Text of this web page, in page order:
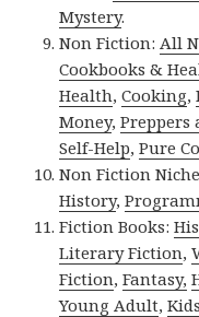
Mystery.
Non Fiction: All
Cookbooks &
Health,Cooking,
Money,Preppers
Self-Help,Pure
Non Fiction
History,
Fiction Books:
Literary Fiction,
Fiction,Fantasy,
Young Adult,